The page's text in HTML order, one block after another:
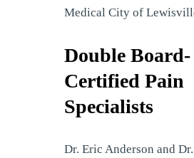
Medical City of
Double Board-
Certified Pain
Specialists
Dr. Eric Anderson and